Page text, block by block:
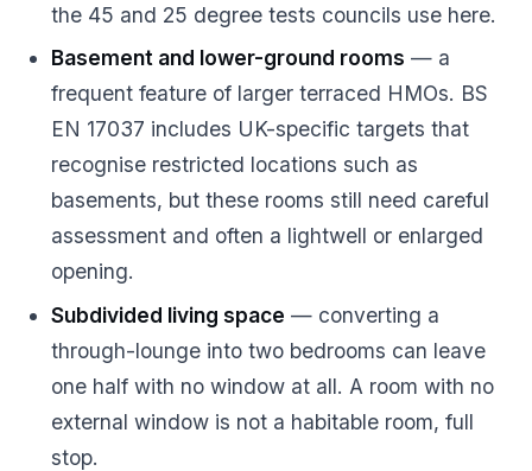
the 45 and 25 degree tests councils use here.
Basement and lower-ground rooms — a
frequent feature of larger terraced HMOs. BS
EN 17037 includes UK-specific targets that
recognise restricted locations such as
basements, but these rooms still need careful
assessment and often a lightwell or enlarged
opening.
Subdivided living space — converting a
through-lounge into two bedrooms can leave
one half with no window at all. A room with no
external window is not a habitable room, full
stop.